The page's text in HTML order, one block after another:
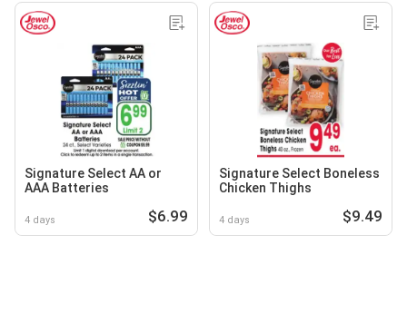
Signature Select AA or
AAA Batteries
4 days $6.99
Signature Select Boneless
Chicken Thighs
4 days $9.49